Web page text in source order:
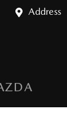
Address